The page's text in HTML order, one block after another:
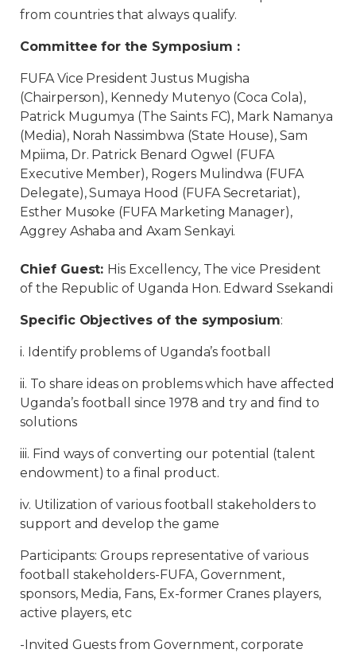
from countries that always qualify.
Committee for the Symposium :
FUFA Vice President Justus Mugisha
(Chairperson), Kennedy Mutenyo (Coca Cola),
Patrick Mugumya (The Saints FC), Mark Namanya
(Media), Norah Nassimbwa (State House), Sam
Mpiima, Dr. Patrick Benard Ogwel (FUFA
Executive Member), Rogers Mulindwa (FUFA
Delegate), Sumaya Hood (FUFA Secretariat),
Esther Musoke (FUFA Marketing Manager),
Aggrey Ashaba and Axam Senkayi.
Chief Guest: His Excellency, The vice President
of the Republic of Uganda Hon. Edward Ssekandi
Specific Objectives of the symposium:
i. Identify problems of Uganda’s football
ii. To share ideas on problems which have affected
Uganda’s football since 1978 and try and find to
solutions
iii. Find ways of converting our potential (talent
endowment) to a final product.
iv. Utilization of various football stakeholders to
support and develop the game
Participants: Groups representative of various
football stakeholders-FUFA, Government,
sponsors, Media, Fans, Ex-former Cranes players,
active players, etc
-Invited Guests from Government, corporate